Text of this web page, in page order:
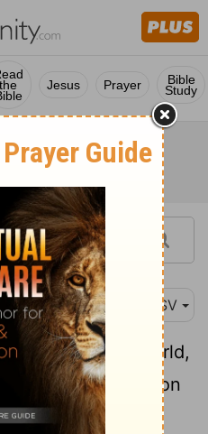
the Jesus Prayer Bible
Study
ASV
the world,
Jesus is the Son